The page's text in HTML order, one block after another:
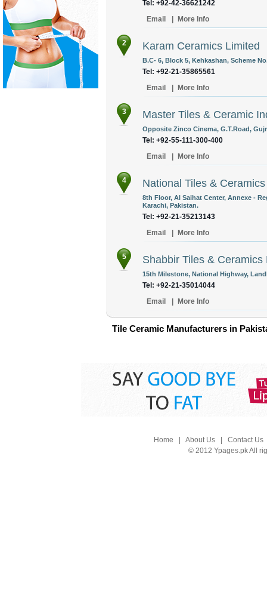
Tel: +92-42-36621242
Email
More Info
2 Karam Ceramics Limited
B.C- 6, Block 5, Kehkashan, Scheme
Tel: +92-21-35865561
Email
More Info
3 Master Tiles & Ceramic
Opposite Zinco Cinema, G.T.Road,
Tel: +92-55-111-300-400
Email
More Info
4 National Tiles &
8th Floor, Al Saihat Center, Annexe -
Karachi, Pakistan.
Tel: +92-21-35213143
Email
More Info
5 Shabbir Tiles & Ceramics
15th Milestone, National Highway,
Tel: +92-21-35014044
Email
More Info
Tile Ceramic Manufacturers in
Home About Us| Contact Us
© 2012 Ypages.pk All